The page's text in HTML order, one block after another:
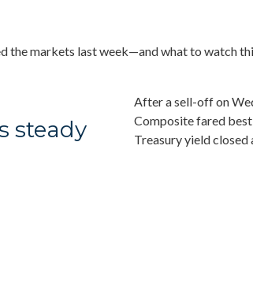
the markets last week—and what to watch
steady
After a sell-off on
Composite fared
Treasury yield closed